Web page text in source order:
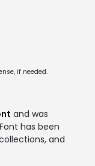
if needed.
and was
has been
and